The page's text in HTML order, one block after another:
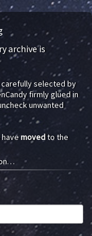
archive is
selected by
firmly glued in
unwanted
havemovedto the